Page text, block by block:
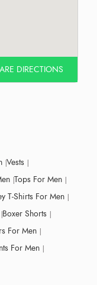
DIRECTIONS
Vests
Tops For Men
T-Shirts For Men
Boxer Shorts
For Men
For Men